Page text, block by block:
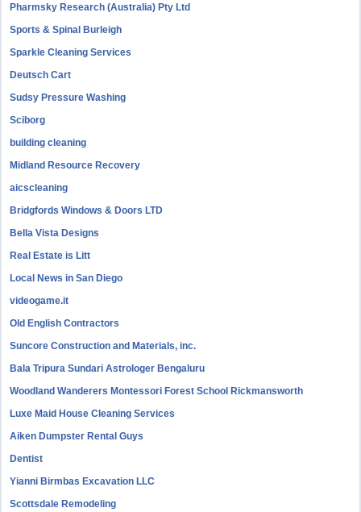
Pharmsky Research (Australia) Pty Ltd
Sports & Spinal Burleigh
Sparkle Cleaning Services
Deutsch Cart
Sudsy Pressure Washing
Sciborg
building cleaning
Midland Resource Recovery
aicscleaning
Bridgfords Windows & Doors LTD
Bella Vista Designs
Real Estate is Litt
Local News in San Diego
videogame.it
Old English Contractors
Suncore Construction and Materials, inc.
Bala Tripura Sundari Astrologer Bengaluru
Woodland Wanderers Montessori Forest School Rickmansworth
Luxe Maid House Cleaning Services
Aiken Dumpster Rental Guys
Dentist
Yianni Birmbas Excavation LLC
Scottsdale Remodeling